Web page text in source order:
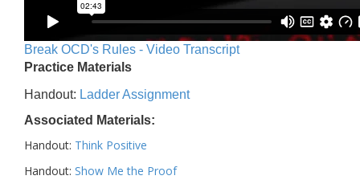
Break OCD's Rules - Video Transcript
Practice Materials
Handout: Ladder Assignment
Associated Materials:
Handout: Think Positive
Handout: Show Me the Proof